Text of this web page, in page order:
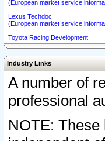
(European market service
Lexus Techdoc
(European market service
Toyota Racing Development
Industry Links
A number of
professional
NOTE: